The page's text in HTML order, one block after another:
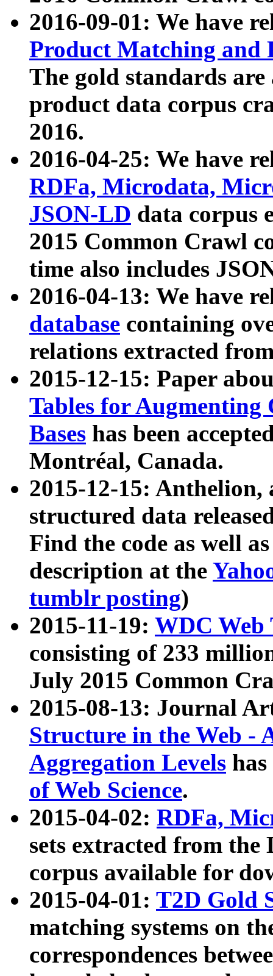
2016-09-01: We have
Product Matching and
The gold standards
product data corpus
2016.
2016-04-25: We have
RDFa, Microdata,
JSON-LD data corpus
2015 Common Crawl
time also includes
2016-04-13: We have
database containing
relations extracted
2015-12-15: Paper
Tables for Augmenting
Bases has been
Montréal, Canada.
2015-12-15: Anthelion,
structured data
Find the code as well
description at the
tumblr posting)
2015-11-19: WDC Web
consisting of 233
July 2015 Common
2015-08-13: Journal
Structure in the Web -
Aggregation Levels
of Web Science.
2015-04-02: RDFa,
sets extracted from the
corpus available for
2015-04-01: T2D Gold
matching systems on
correspondences